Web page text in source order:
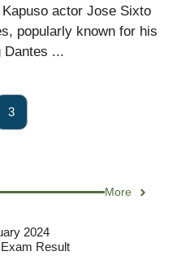
actor Jose Sixto
popularly known for his
Dantes ...
3
More
2024
Result